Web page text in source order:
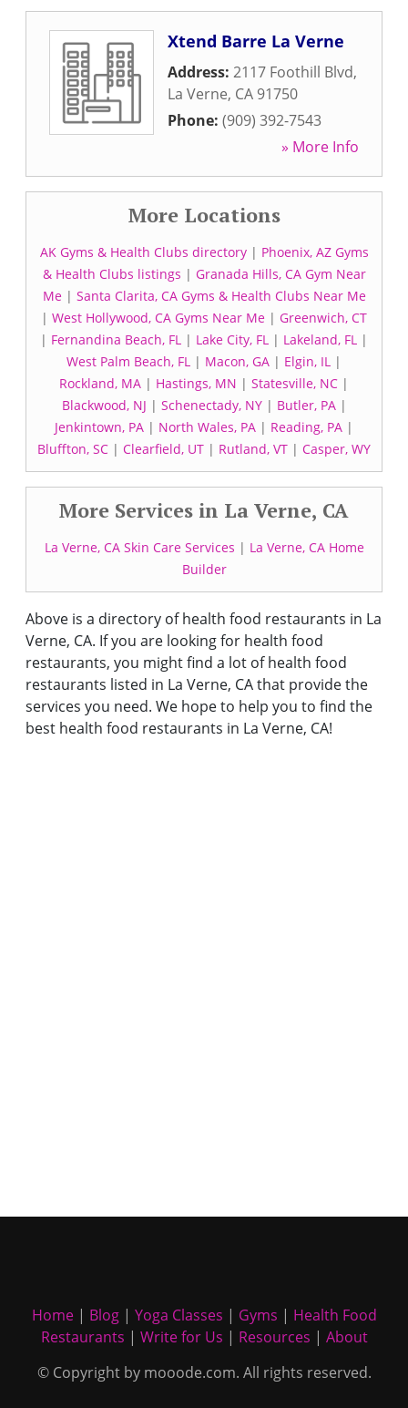
Xtend Barre La Verne
Address: 2117 Foothill Blvd,
La Verne, CA 91750
Phone: (909) 392-7543
» More Info
More Locations
AK Gyms & Health Clubs directory| Phoenix, AZ Gyms
& Health Clubs listings | Granada Hills, CA Gym Near
Me| Santa Clarita, CA Gyms & Health Clubs Near Me
| West Hollywood, CA Gyms Near Me | Greenwich, CT
| Fernandina Beach, FL | Lake City, FL | Lakeland, FL |
West Palm Beach, FL | Macon, GA | Elgin, IL |
Rockland, MA | Hastings, MN | Statesville, NC |
Blackwood, NJ | Schenectady, NY| Butler, PA|
Jenkintown, PA | North Wales, PA | Reading, PA |
Bluffton, SC | Clearfield, UT | Rutland, VT | Casper, WY
More Services in La Verne, CA
La Verne, CA Skin Care Services | La Verne, CA Home
Builder
Above is a directory of health food restaurants in La
Verne, CA. If you are looking for health food
restaurants, you might find a lot of health food
restaurants listed in La Verne, CA that provide the
services you need. We hope to help you to find the
best health food restaurants in La Verne, CA!
Home| Blog| Yoga Classes | Gyms | Health Food
Restaurants | Write for Us | Resources | About
© Copyright by mooode.com. All rights reserved.